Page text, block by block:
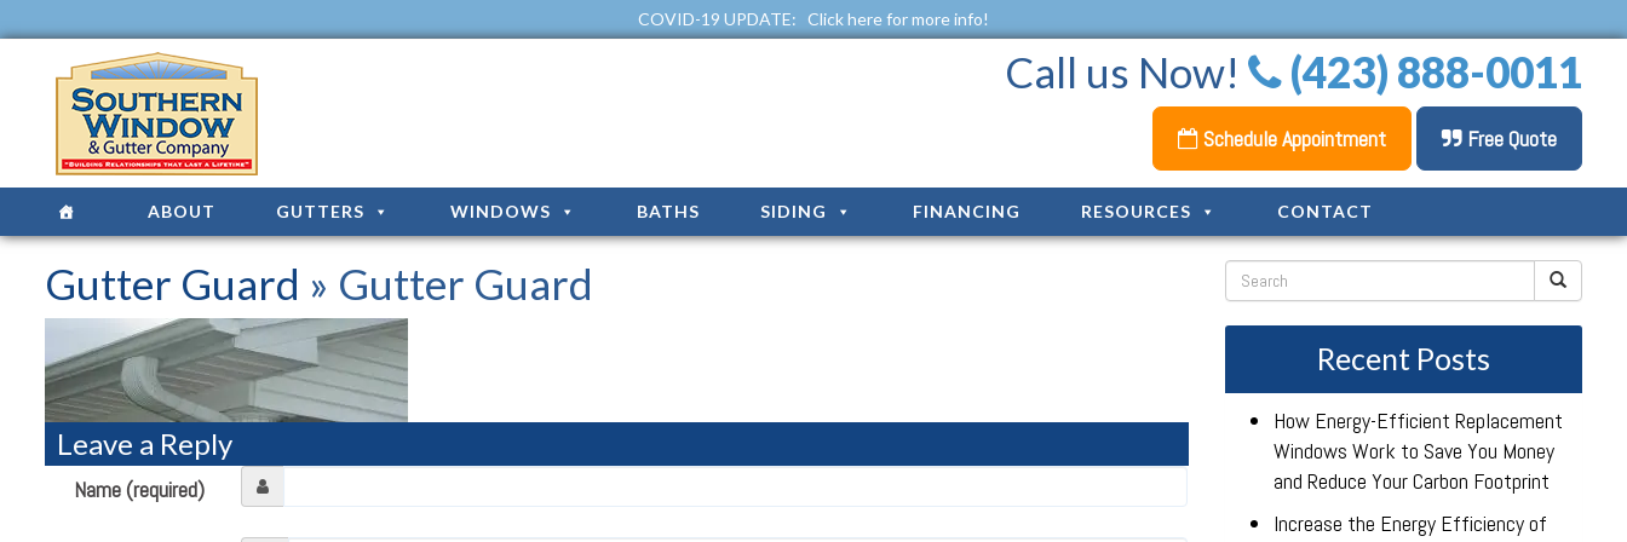
COVID-19 UPDATE: Click here for more info!
Call us Now! (423) 888-0011
Schedule Appointment Free Quote
ABOUT GUTTERS WINDOWS BATHS SIDING FINANCING RESOURCES CONTACT
Gutter Guard » Gutter Guard
Leave a Reply
Name (required)
Recent Posts
How Energy-Efficient Replacement
Windows Work to Save You Money
and Reduce Your Carbon Footprint
Increase the Energy Efficiency of